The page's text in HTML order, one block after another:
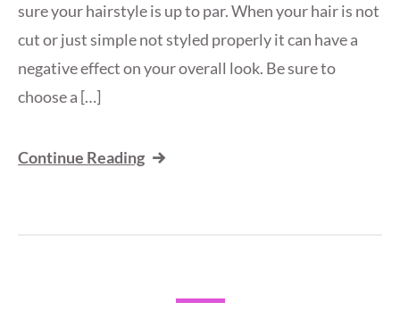
sure your hairstyle is up to par. When your hair is not
cut or just simple not styled properly it can have a
negative effect on your overall look. Be sure to
choose a […]
Continue Reading